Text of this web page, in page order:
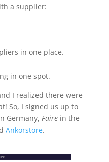
a supplier:
in one place.
in one spot.
I realized there were
So, I signed us up to
Germany, Faire in the
Ankorstore.